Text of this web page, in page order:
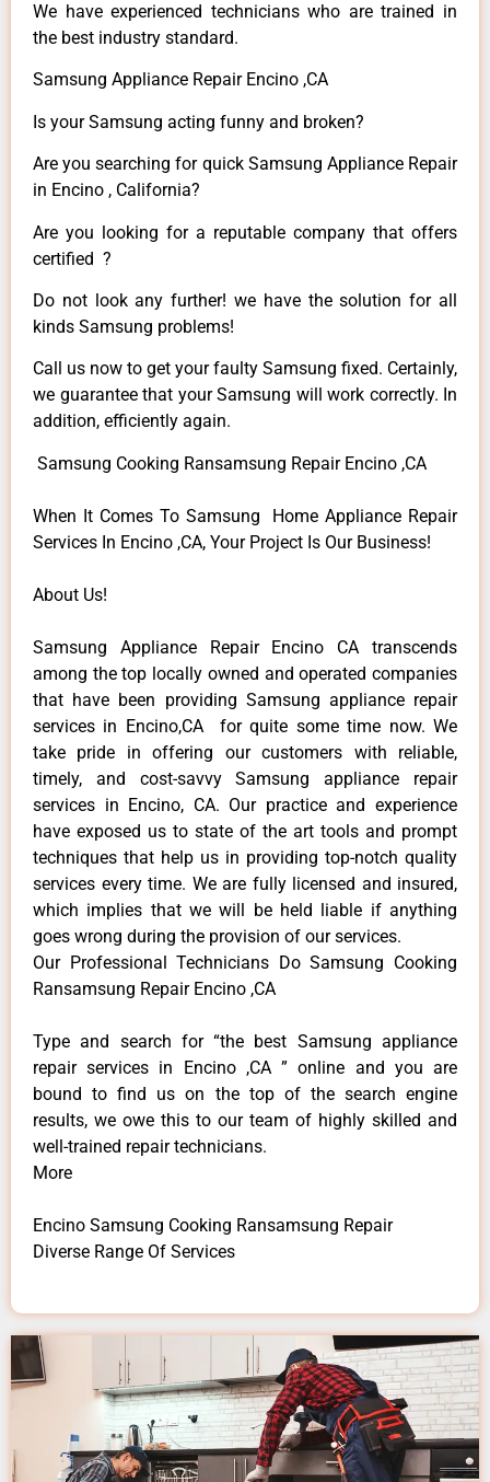
We have experienced technicians who are trained in
the best industry standard.
Samsung Appliance Repair Encino ,CA
Is your Samsung acting funny and broken?
Are you searching for quick Samsung Appliance Repair
in Encino , California?
Are you looking for a reputable company that offers
certified ?
Do not look any further! we have the solution for all
kinds Samsung problems!
Call us now to get your faulty Samsung fixed. Certainly,
we guarantee that your Samsung will work correctly. In
addition, efficiently again.
Samsung Cooking Ransamsung Repair Encino ,CA
When It Comes To Samsung Home Appliance Repair
Services In Encino ,CA, Your Project Is Our Business!
About Us!
Samsung Appliance Repair Encino CA transcends
among the top locally owned and operated companies
that have been providing Samsung appliance repair
services in Encino,CA for quite some time now. We
take pride in offering our customers with reliable,
timely, and cost-savvy Samsung appliance repair
services in Encino, CA. Our practice and experience
have exposed us to state of the art tools and prompt
techniques that help us in providing top-notch quality
services every time. We are fully licensed and insured,
which implies that we will be held liable if anything
goes wrong during the provision of our services.
Our Professional Technicians Do Samsung Cooking
Ransamsung Repair Encino ,CA
Type and search for “the best Samsung appliance
repair services in Encino ,CA ” online and you are
bound to find us on the top of the search engine
results, we owe this to our team of highly skilled and
well-trained repair technicians.
More
Encino Samsung Cooking Ransamsung Repair
Diverse Range Of Services